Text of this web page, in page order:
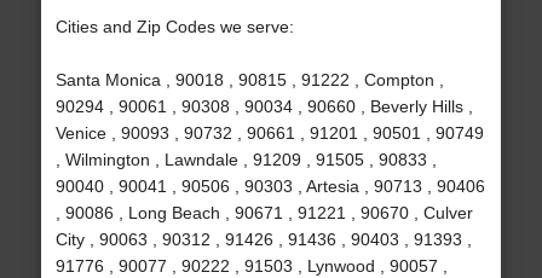
Cities and Zip Codes we serve:
Santa Monica , 90018 , 90815 , 91222 , Compton ,
90294 , 90061 , 90308 , 90034 , 90660 , Beverly Hills ,
Venice , 90093 , 90732 , 90661 , 91201 , 90501 , 90749
, Wilmington , Lawndale , 91209 , 91505 , 90833 ,
90040 , 90041 , 90506 , 90303 , Artesia , 90713 , 90406
, 90086 , Long Beach , 90671 , 91221 , 90670 , Culver
City , 90063 , 90312 , 91426 , 91436 , 90403 , 91393 ,
91776 , 90077 , 90222 , 91503 , Lynwood , 90057 ,